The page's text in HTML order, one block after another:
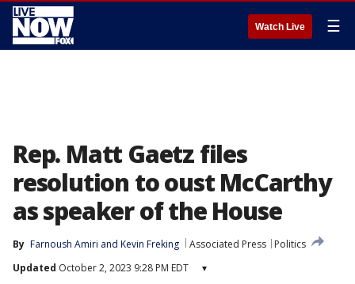
Watch Live ☰
Rep. Matt Gaetz files
resolution to oust McCarthy
as speaker of the House
By Farnoush Amiri and Kevin Freking Associated Press
Politics
Updated October 2, 2023 9:28 PM EDT ▾